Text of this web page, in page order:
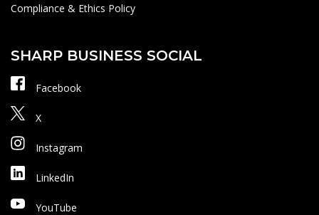
Compliance & Ethics Policy
SHARP BUSINESS SOCIAL
Facebook
X
Instagram
LinkedIn
YouTube